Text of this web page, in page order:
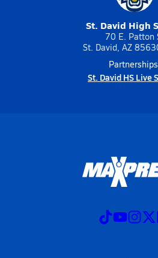
St. David High
70 E. Patton
St. David, AZ
St. David HS Live